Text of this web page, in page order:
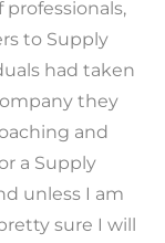
professionals,
to Supply
had taken
they
and
a Supply
unless I am
sure I will